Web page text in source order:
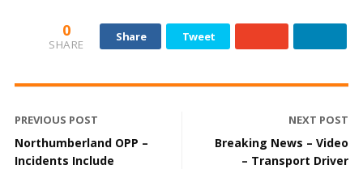
0
SHARE
Share Tweet
PREVIOUS POST
Northumberland OPP –
Incidents Include
NEXT POST
Breaking News – Video
– Transport Driver